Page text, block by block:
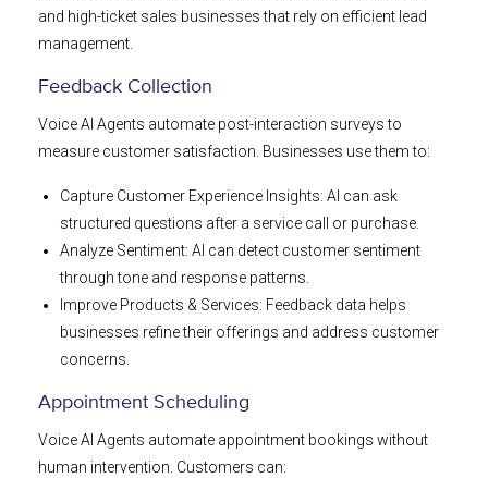
and high-ticket sales businesses that rely on efficient lead
management.
Feedback Collection
Voice AI Agents automate post-interaction surveys to
measure customer satisfaction. Businesses use them to:
Capture Customer Experience Insights: AI can ask
structured questions after a service call or purchase.
Analyze Sentiment: AI can detect customer sentiment
through tone and response patterns.
Improve Products & Services: Feedback data helps
businesses refine their offerings and address customer
concerns.
Appointment Scheduling
Voice AI Agents automate appointment bookings without
human intervention. Customers can: